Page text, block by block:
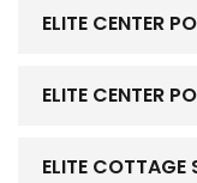
ELITE CENTER
ELITE CENTER
ELITE COTTAGE